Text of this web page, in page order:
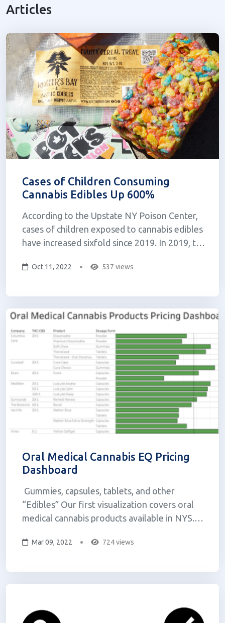
Articles
Cases of Children Consuming
Cannabis Edibles Up 600%
According to the Upstate NY Poison Center,
cases of children exposed to cannabis edibles
have increased sixfold since 2019. In 2019, the
teenagers under 19 years old that had
2022, the center has addressed 124 c...
Oct 11, 2022 537 views
Oral Medical Cannabis EQ Pricing
Dashboard
Gummies, capsules, tablets, and other
“Edibles” Our first visualization covers oral
medical cannabis products available in NYS.
wanting to know more about how costs differ
other dosage forms. The...
Mar 09, 2022 724 views